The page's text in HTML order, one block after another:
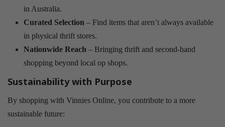
in Australia.
Curated Selection – Find items that aren’t always available
in physical thrift stores.
Nationwide Reach – Bringing thrift and second-hand
shopping beyond local op shops.
Sustainability with Purpose
By shopping with Vinnies Online, you contribute to a more
sustainable future: